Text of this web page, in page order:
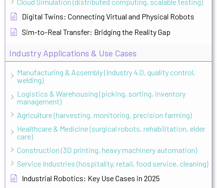
Digital Twins: Connecting Virtual and Physical Robots
Sim-to-Real Transfer: Bridging the Reality Gap
Industry Applications & Use Cases
Manufacturing & Assembly (Industry 4.0, quality control,
welding)
Logistics & Warehousing (picking, sorting, inventory
management)
Agriculture (harvesting, monitoring, precision farming)
Healthcare & Medicine (surgical robots, rehabilitation, elder
care)
Construction (3D printing, heavy machinery automation)
Service Industries (hospitality, retail, food service, cleaning)
Industrial Robotics: Key Use Cases in 2025